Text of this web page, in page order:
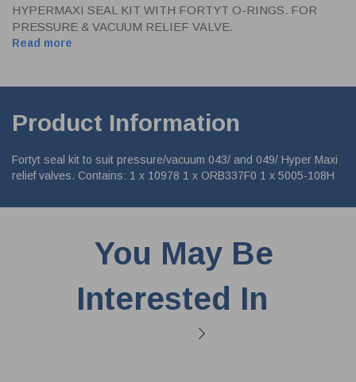
HYPERMAXI SEAL KIT WITH FORTYT O-RINGS. FOR
PRESSURE & VACUUM RELIEF VALVE.
Read more
Product Information
Fortyt seal kit to suit pressure/vacuum 043/ and 049/ Hyper Maxi
relief valves. Contains: 1 x 10978 1 x ORB337F0 1 x 5005-108H
You May Be
Interested In